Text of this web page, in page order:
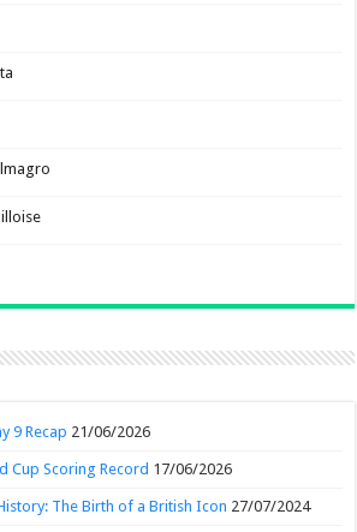
9 Recap 21/06/2026
Cup Scoring Record 17/06/2026
The Birth of a British Icon 27/07/2024